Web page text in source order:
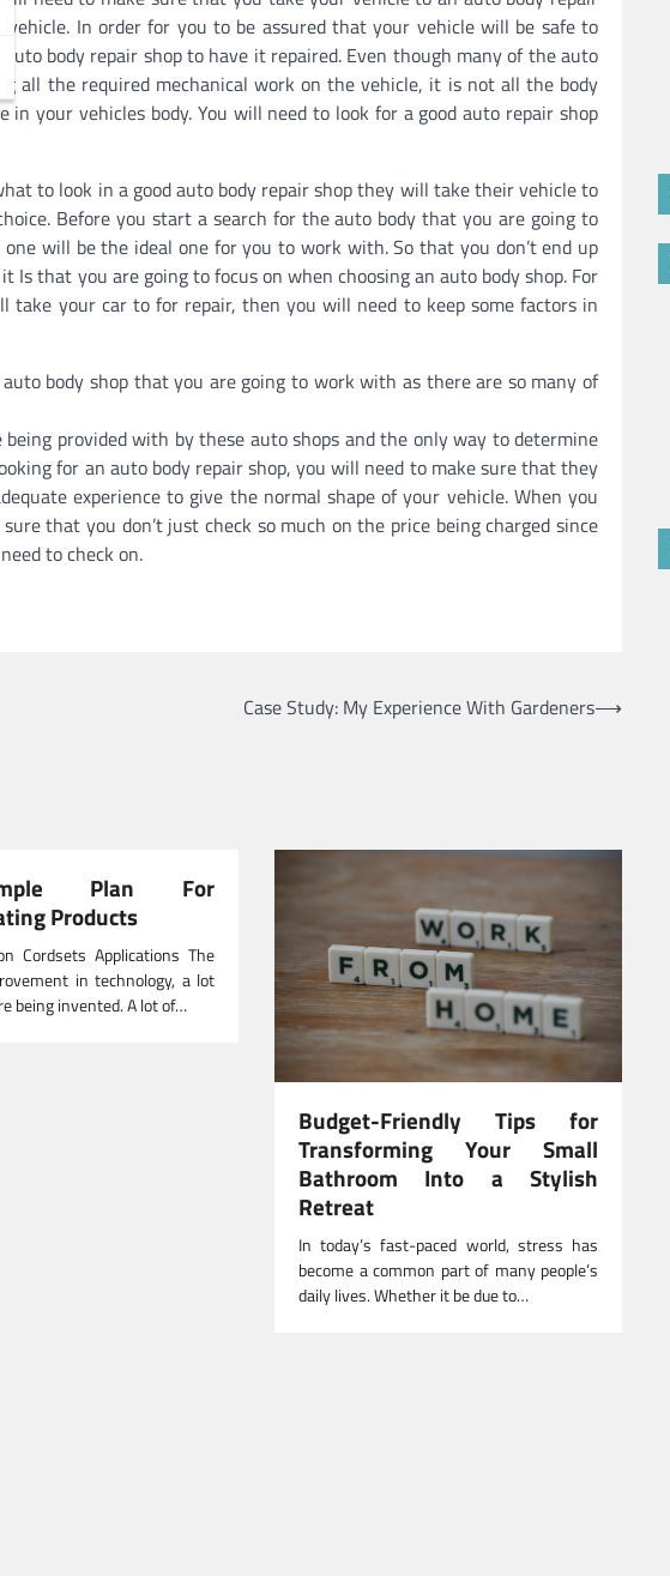
In order for you to be assured that your vehicle will be safe to
body repair shop to have it repaired. Even though many of the auto
all the required mechanical work on the vehicle, it is not all the body
your vehicles body. You will need to look for a good auto repair shop
to look in a good auto body repair shop they will take their vehicle to
Before you start a search for the auto body that you are going to
will be the ideal one for you to work with. So that you don’t end up
that you are going to focus on when choosing an auto body shop. For
your car to for repair, then you will need to keep some factors in
body shop that you are going to work with as there are so many of
provided with by these auto shops and the only way to determine
for an auto body repair shop, you will need to make sure that they
experience to give the normal shape of your vehicle. When you
that you don’t just check so much on the price being charged since
to check on.
Case Study: My Experience With Gardeners⟶
Plan For
Products
Cordsets Applications The
in technology, a lot
being invented. A lot of…
Budget-Friendly Tips for
Transforming Your Small
Bathroom Into a Stylish
Retreat
In today’s fast-paced world, stress has
become a common part of many people’s
daily lives. Whether it be due to…